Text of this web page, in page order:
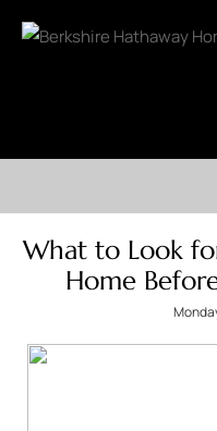
What to Look
Home